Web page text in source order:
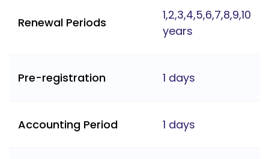
Renewal Periods
1,2,3,4,5,6,7,8,9,10
years
Pre-registration 1 days
Accounting Period 1 days